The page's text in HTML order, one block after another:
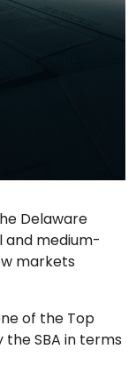
Delaware
and medium-
markets
of the Top
SBA in terms